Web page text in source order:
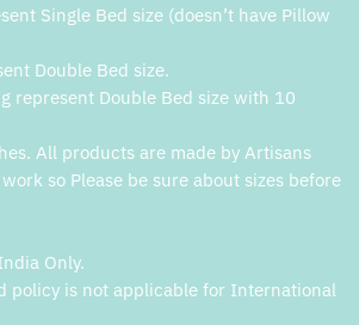
Single Bed size (doesn’t have Pillow
Double Bed size.
represent Double Bed size with 10
All products are made by Artisans
so Please be sure about sizes before
Only.
policy is not applicable for International